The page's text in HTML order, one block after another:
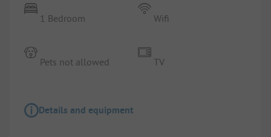
1 Bedroom
Pets not allowed
Wifi
TV
Details and equipment